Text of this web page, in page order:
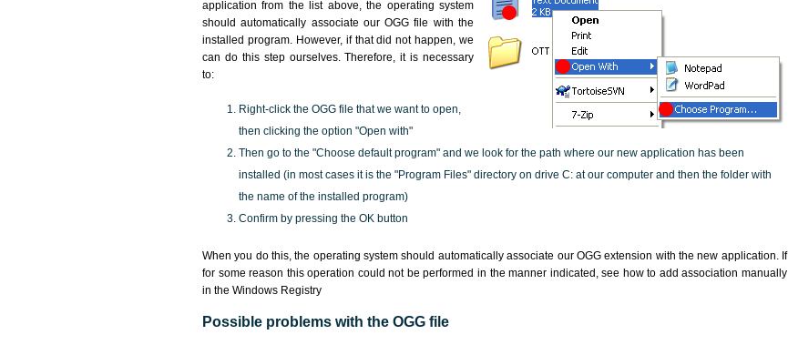
application from the list above, the operating system
should automatically associate our OGG file with the
installed program. However, if that did not happen, we
can do this step ourselves. Therefore, it is necessary
to:
Right-click the OGG file that we want to open,
then clicking the option "Open with"
Then go to the "Choose default program" and we look for the path where our new application has been
installed (in most cases it is the "Program Files" directory on drive C: at our computer and then the folder with
the name of the installed program)
Confirm by pressing the OK button
When you do this, the operating system should automatically associate our OGG extension with the new application. If
for some reason this operation could not be performed in the manner indicated,see how to add association manually
in the Windows Registry
Possible problems with the OGG file